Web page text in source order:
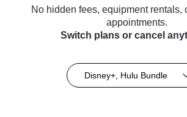
No hidden fees, equipment rentals,
appointments.
Switch plans or cancel
Disney+, Hulu Bundle